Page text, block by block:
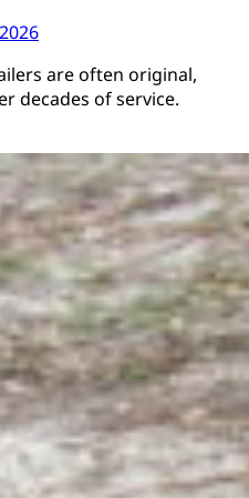
are often original,
decades of service.